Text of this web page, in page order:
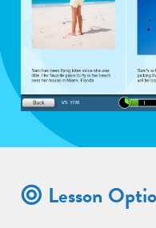
Lesson